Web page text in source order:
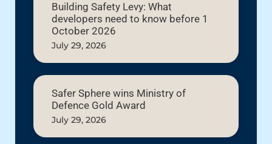
Building Safety Levy: What
developers need to know before 1
October 2026
July 29, 2026
Safer Sphere wins Ministry of
Defence Gold Award
July 29, 2026